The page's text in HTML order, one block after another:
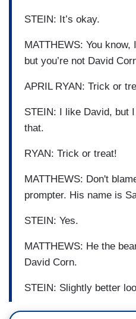
STEIN: It’s okay.
MATTHEWS: You
but you’re not David
APRIL RYAN: Trick or
STEIN: I like David, but
that.
RYAN: Trick or treat!
MATTHEWS: Don't
prompter. His name is
STEIN: Yes.
MATTHEWS: He the
David Corn.
STEIN: Slightly better